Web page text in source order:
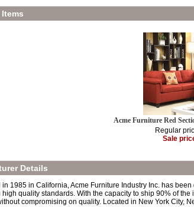
Acme Furniture Red
Regular
Sale
Details
in 1985 in California, Acme Furniture Industry Inc. has
quality standards. With the capacity to ship 90% of
compromising on quality. Located in New York City,